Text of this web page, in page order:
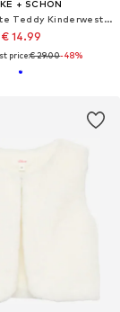
+ SCHÖN
Vest 'Gestreifte Teddy Kinderweste'
€ 14.99
price:€ 29.00-48%